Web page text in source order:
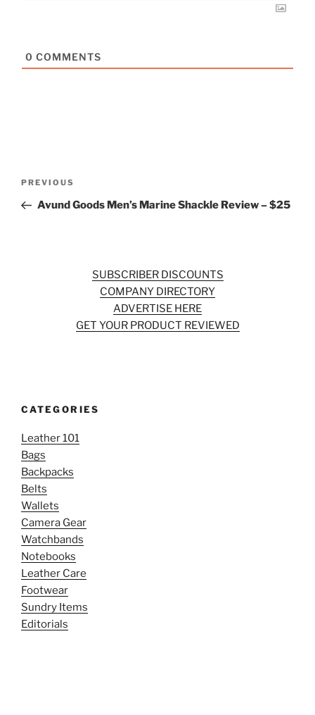
0 COMMENTS
Previous
Post
PREVIOUS
Avund Goods Men’s Marine Shackle Review – $25
SUBSCRIBER DISCOUNTS
COMPANY DIRECTORY
ADVERTISE HERE
GET YOUR PRODUCT REVIEWED
CATEGORIES
Leather 101
Bags
Backpacks
Belts
Wallets
Camera Gear
Watchbands
Notebooks
Leather Care
Footwear
Sundry Items
Editorials